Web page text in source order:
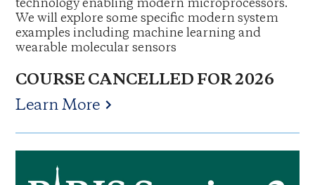
We will explore some specific modern system
examples including machine learning and
wearable molecular sensors
COURSE CANCELLED FOR 2026
Learn More